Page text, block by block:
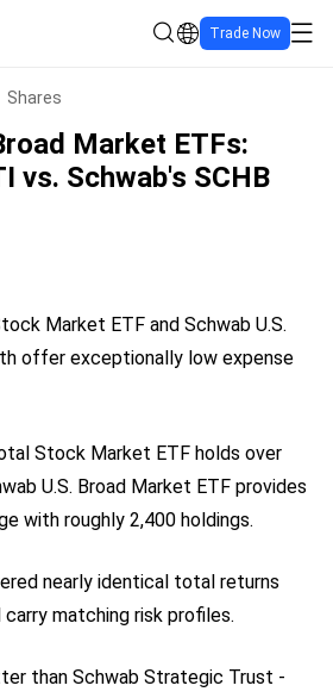
Trade Now
Shares
Market ETFs:
vs. Schwab's SCHB
Market ETF and Schwab U.S.
offer exceptionally low expense
Stock Market ETF holds over
U.S. Broad Market ETF provides
with roughly 2,400 holdings.
nearly identical total returns
matching risk profiles.
than Schwab Strategic Trust -